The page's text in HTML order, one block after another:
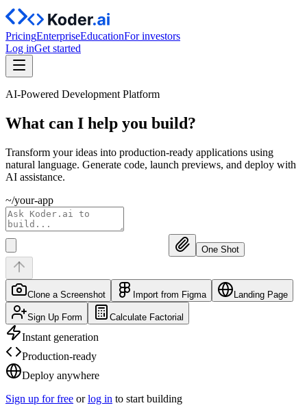
PricingEnterpriseEducationFor investors
Log inGet started
AI-Powered Development Platform
What can I help you build?
Transform your ideas into production-ready applications using
natural language. Generate code, launch previews, and deploy with
AI assistance.
~/your-app
One Shot
Clone a Screenshot Import from Figma Landing Page
Sign Up Form Calculate Factorial
Instant generation
Production-ready
Deploy anywhere
Sign up for free or log in to start building